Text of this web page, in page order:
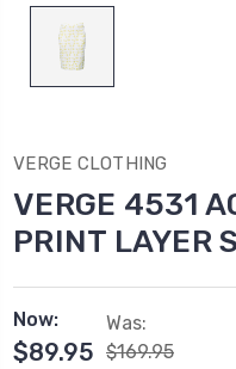
VERGE CLOTHING
VERGE 4531
PRINT LAYER
Now:
$89.95
Was:
$169.95